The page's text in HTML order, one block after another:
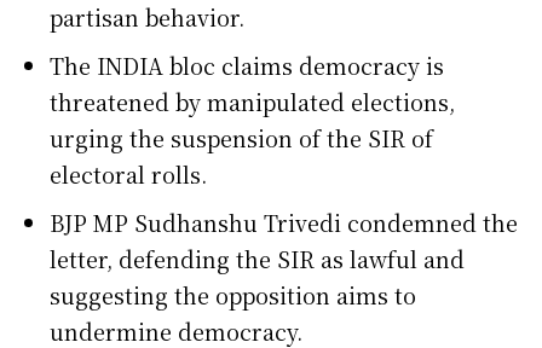
partisan behavior.
The INDIA bloc claims democracy is
threatened by manipulated elections,
urging the suspension of the SIR of
electoral rolls.
BJP MP Sudhanshu Trivedi condemned the
letter, defending the SIR as lawful and
suggesting the opposition aims to
undermine democracy.